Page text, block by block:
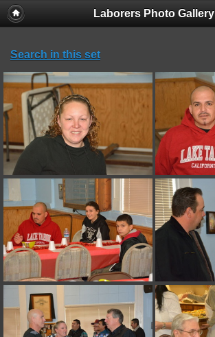
Laborers Photo Gallery
Search in this set